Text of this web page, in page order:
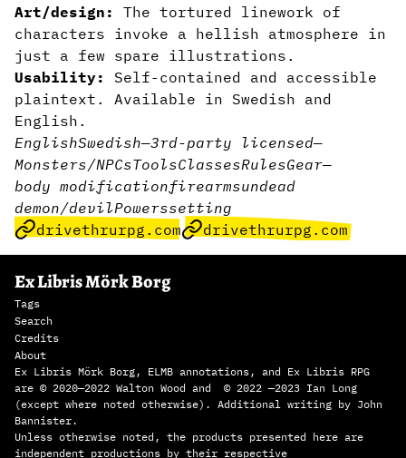
Art/design:
The tortured linework of
characters invoke a hellish atmosphere in
just a few spare illustrations.
Usability:
Self-contained and accessible
plaintext. Available in Swedish and
English.
EnglishSwedish—3rd-party licensed—
Monsters/NPCsToolsClassesRulesGear—
body modificationfirearmsundead
demon/devilPowerssetting
drivethrurpg.com
drivethrurpg.com
Ex Libris Mörk Borg
Tags
Search
Credits
About
Ex Libris Mörk Borg, ELMB annotations, and Ex Libris RPG
are © 2020—2022 Walton Wood and © 2022 —2023 Ian Long
(except where noted otherwise). Additional writing by John
Bannister.
Unless otherwise noted, the products presented here are
independent productions by their respective